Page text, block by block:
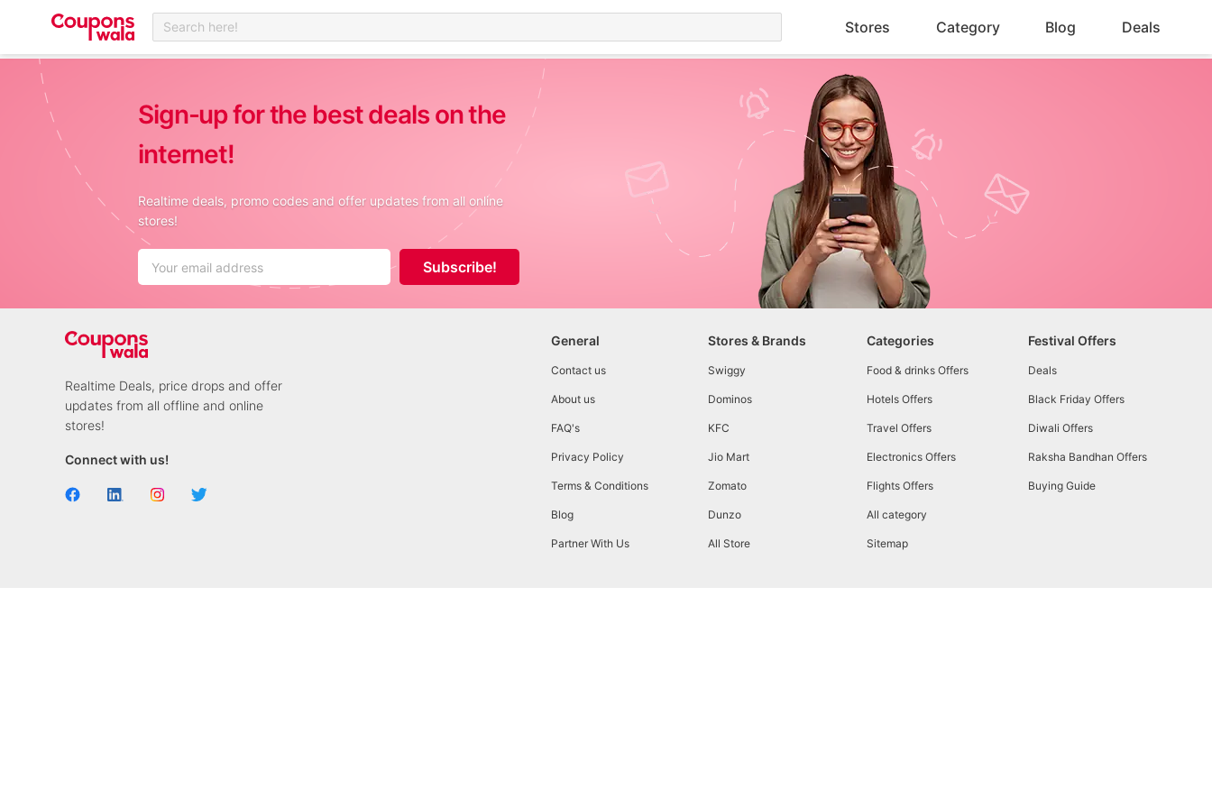
Search here! Stores Category Blog Deals
Sign-up for the best deals on the
internet!
Realtime deals, promo codes and offer updates from all online
stores!
Subscribe!
Realtime Deals, price drops and offer
updates from all offline and online
stores!
Connect with us!
General
Contact us
About us
FAQ's
Privacy Policy
Terms & Conditions
Blog
Partner With Us
Stores & Brands
Swiggy
Dominos
KFC
Jio Mart
Zomato
Dunzo
All Store
Categories
Food & drinks Offers
Hotels Offers
Travel Offers
Electronics Offers
Flights Offers
All category
Sitemap
Festival Offers
Deals
Black Friday Offers
Diwali Offers
Raksha Bandhan Offers
Buying Guide